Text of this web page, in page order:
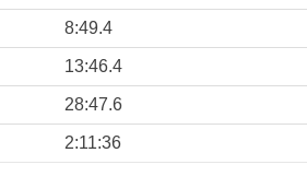
8:49.4
13:46.4
28:47.6
2:11:36